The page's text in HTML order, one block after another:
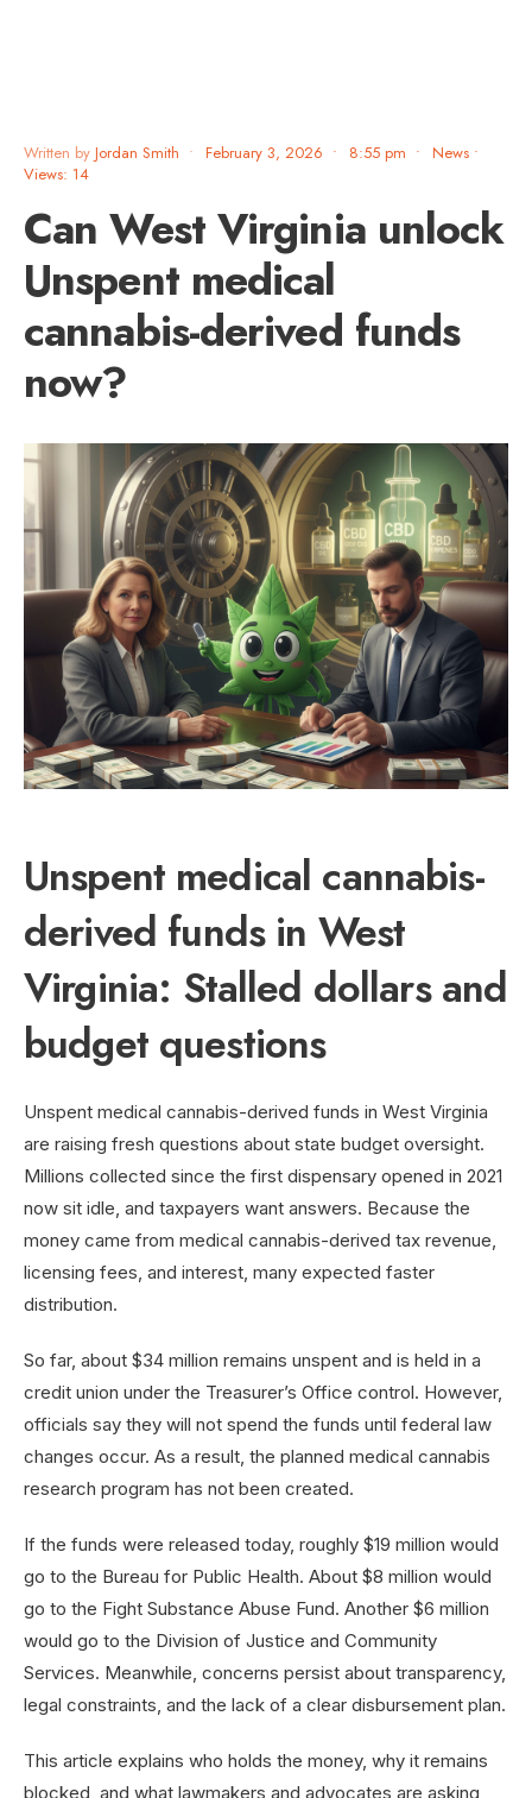
Written by Jordan Smith • February 3, 2026 • 8:55 pm • News •
Views: 14
Can West Virginia unlock
Unspent medical
cannabis-derived funds
now?
Unspent medical cannabis-
derived funds in West
Virginia: Stalled dollars and
budget questions
Unspent medical cannabis-derived funds in West Virginia
are raising fresh questions about state budget oversight.
Millions collected since the first dispensary opened in 2021
now sit idle, and taxpayers want answers. Because the
money came from medical cannabis-derived tax revenue,
licensing fees, and interest, many expected faster
distribution.
So far, about $34 million remains unspent and is held in a
credit union under the Treasurer’s Office control. However,
officials say they will not spend the funds until federal law
changes occur. As a result, the planned medical cannabis
research program has not been created.
If the funds were released today, roughly $19 million would
go to the Bureau for Public Health. About $8 million would
go to the Fight Substance Abuse Fund. Another $6 million
would go to the Division of Justice and Community
Services. Meanwhile, concerns persist about transparency,
legal constraints, and the lack of a clear disbursement plan.
This article explains who holds the money, why it remains
blocked, and what lawmakers and advocates are asking